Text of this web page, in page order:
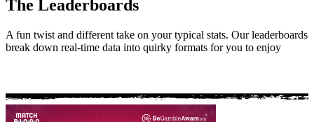
The Leaderboards
A fun twist and different take on your typical stats. Our leaderboards
break down real-time data into quirky formats for you to enjoy